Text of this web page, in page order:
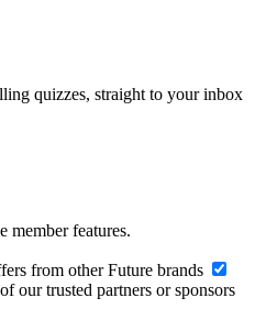
quizzes, straight to your inbox
member features.
from other Future brands
our trusted partners or sponsors